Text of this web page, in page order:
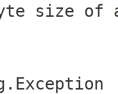
size of a